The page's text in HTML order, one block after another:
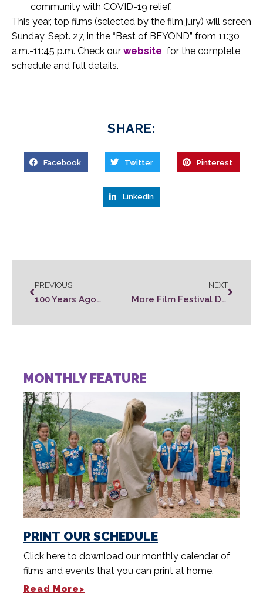
community with COVID-19 relief.
This year, top films (selected by the film jury) will screen
Sunday, Sept. 27, in the “Best of BEYOND” from 11:30
a.m.-11:45 p.m. Check our website for the complete
schedule and full details.
SHARE:
Facebook Twitter Pinterest
LinkedIn
PREVIOUS
100 Years Ago…
NEXT
More Film Festival Details…
MONTHLY FEATURE
PRINT OUR SCHEDULE
Click here to download our monthly calendar of
films and events that you can print at home.
Read More>